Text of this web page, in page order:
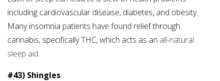
including cardiovascular disease, diabetes, and obesity.
Many insomnia patients have found relief through
cannabis, specifically THC, which acts as an all-natural
sleep aid.
#43) Shingles